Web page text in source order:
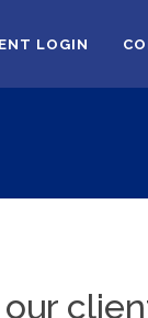
LOGIN